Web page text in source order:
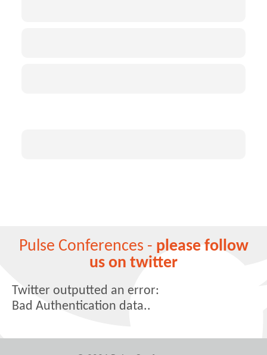
Pulse Conferences - please follow
us on twitter
Twitter outputted an error:
Bad Authentication data..